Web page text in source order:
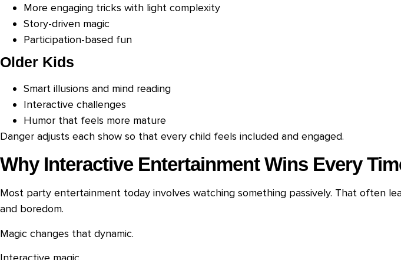
More engaging tricks with light complexity
Story-driven magic
Participation-based fun
Older Kids
Smart illusions and mind reading
Interactive challenges
Humor that feels more mature
Danger adjusts each show so that every child feels included and engaged.
Why Interactive Entertainment Wins Every
Most party entertainment today involves watching something passively. That often
and boredom.
Magic changes that dynamic.